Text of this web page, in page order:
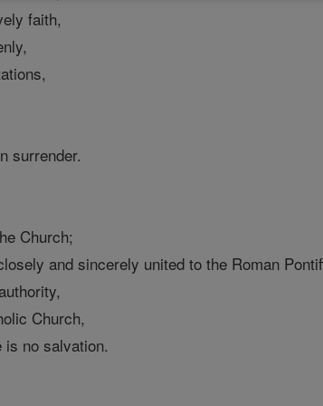
faith,
surrender.
Church;
and sincerely united to the Roman
Church,
no salvation.